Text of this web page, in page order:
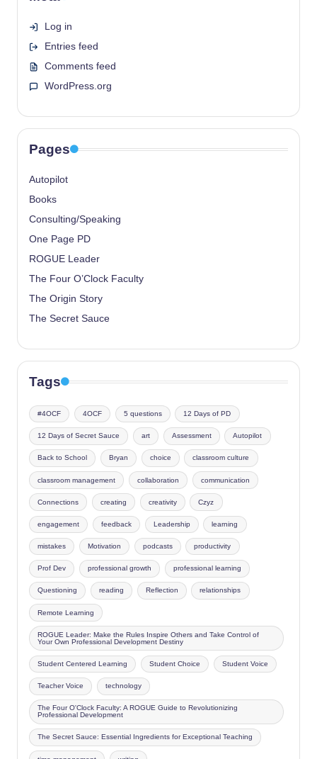
Log in
Entries feed
Comments feed
WordPress.org
Pages
Autopilot
Books
Consulting/Speaking
One Page PD
ROGUE Leader
The Four O’Clock Faculty
The Origin Story
The Secret Sauce
Tags
#4OCF 4OCF 5 questions 12 Days of PD
12 Days of Secret Sauce art Assessment Autopilot
Back to School Bryan choice classroom culture
classroom management collaboration communication
Connections creating creativity Czyz
engagement feedback Leadership learning
mistakes Motivation podcasts productivity
Prof Dev professional growth professional learning
Questioning reading Reflection relationships
Remote Learning
ROGUE Leader: Make the Rules Inspire Others and Take Control of
Your Own Professional Development Destiny
Student Centered Learning Student Choice Student Voice
Teacher Voice technology
The Four O'Clock Faculty: A ROGUE Guide to Revolutionizing
Professional Development
The Secret Sauce: Essential Ingredients for Exceptional Teaching